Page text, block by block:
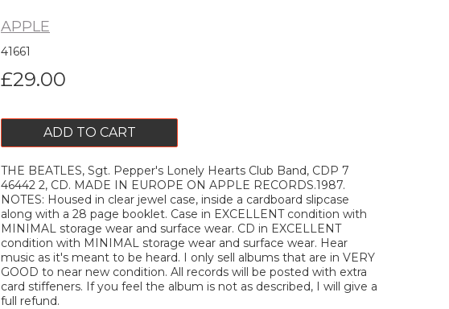
APPLE
41661
£29.00
ADD TO CART
THE BEATLES, Sgt. Pepper's Lonely Hearts Club Band, CDP 7
46442 2, CD. MADE IN EUROPE ON APPLE RECORDS.1987.
NOTES: Housed in clear jewel case, inside a cardboard slipcase
along with a 28 page booklet. Case in EXCELLENT condition with
MINIMAL storage wear and surface wear. CD in EXCELLENT
condition with MINIMAL storage wear and surface wear. Hear
music as it's meant to be heard. I only sell albums that are in VERY
GOOD to near new condition. All records will be posted with extra
card stiffeners. If you feel the album is not as described, I will give a
full refund.